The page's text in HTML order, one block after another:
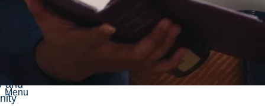
Menu
are
with
and